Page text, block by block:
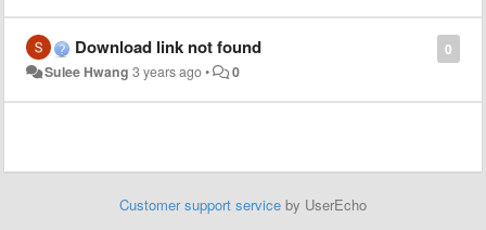
0
Download link not found
Sulee Hwang 3 years ago• 0
Customer support service by UserEcho